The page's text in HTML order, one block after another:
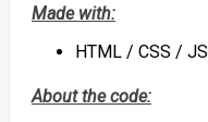
Made with:
HTML / CSS / JS
About the code: